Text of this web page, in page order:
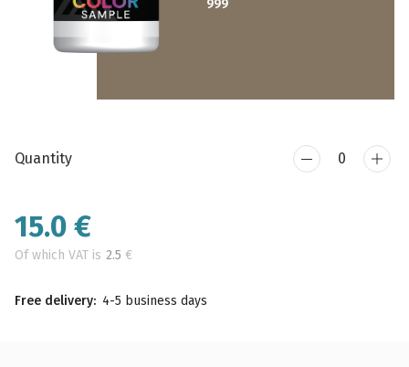
999
Quantity
15.0 €
Of which VAT is 2.5 €
Free delivery: 4-5 business days